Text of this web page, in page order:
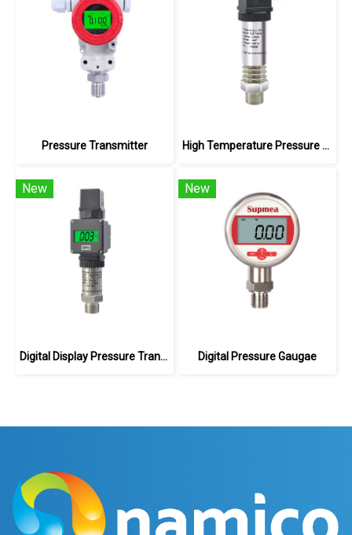
Pressure Transmitter High Temperature Pressure Transmitter
New
Digital Display Pressure Transmitter
New
Digital Pressure Gaugae